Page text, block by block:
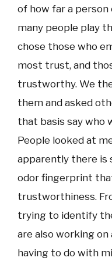
of how far a person
many people play
chose those who
most trust, and
trustworthy. We
them and asked
that basis say who
People looked at
apparently there is
odor fingerprint
trustworthiness.
trying to identify
are also working
having to do with